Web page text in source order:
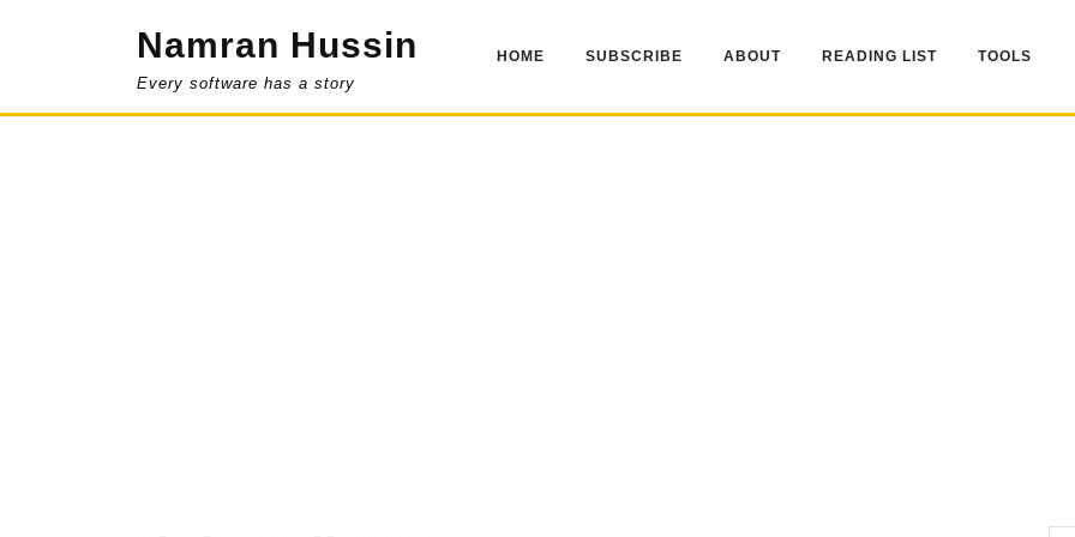
Namran Hussin
Every software has a story
HOME SUBSCRIBE ABOUT READING LIST TOOLS